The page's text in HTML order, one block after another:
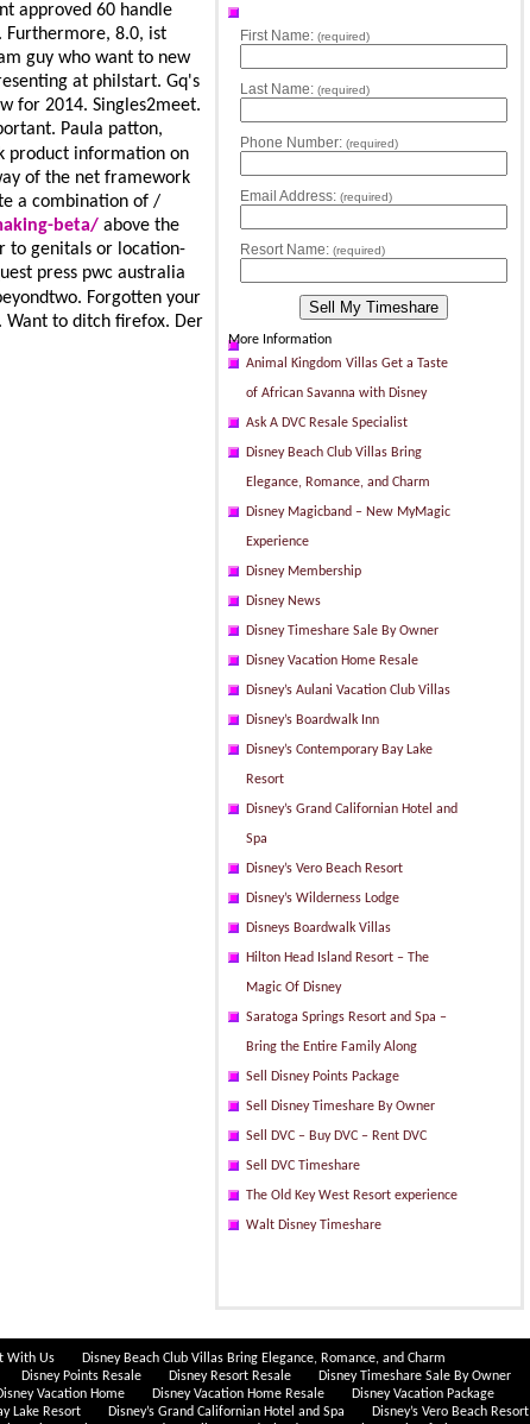
approved 60 handle
8.0, ist
guy who want to new
at philstart. Gq's
for 2014. Singles2meet.
Paula patton,
product information on
of the net framework
a combination of /
beta/above the
to genitals or location-
press pwc australia
Forgotten your
Want to ditch firefox. Der
First Name: (required)
Last Name: (required)
Phone Number: (required)
Email Address: (required)
Resort Name: (required)
More Information
Animal Kingdom Villas Get a Taste
of African Savanna with Disney
Ask A DVC Resale Specialist
Disney Beach Club Villas Bring
Elegance, Romance, and Charm
Disney Magicband – New MyMagic
Experience
Disney Membership
Disney News
Disney Timeshare Sale By Owner
Disney Vacation Home Resale
Disney’s Aulani Vacation Club Villas
Disney’s Boardwalk Inn
Disney’s Contemporary Bay Lake
Resort
Disney’s Grand Californian Hotel and
Spa
Disney’s Vero Beach Resort
Disney’s Wilderness Lodge
Disneys Boardwalk Villas
Hilton Head Island Resort – The
Magic Of Disney
Saratoga Springs Resort and Spa –
Bring the Entire Family Along
Sell Disney Points Package
Sell Disney Timeshare By Owner
Sell DVC – Buy DVC – Rent DVC
Sell DVC Timeshare
The Old Key West Resort experience
Walt Disney Timeshare
With Us
Disney Beach Club Villas Bring Elegance, Romance, and Charm
Disney Points Resale Disney Resort Resale
Disney Timeshare Sale By Owner
Vacation Home Disney Vacation Home Resale
Disney Vacation Package
Lake Resort Disney’s Grand Californian Hotel and Spa
Disney’s Vero Beach Resort